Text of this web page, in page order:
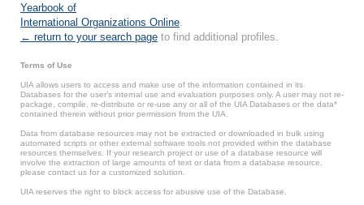
Yearbook of
International Organizations Online
← return to your search page to find additional profiles.
Terms of Use
UIA allows users to access and make use of the information contained in its
Databases for the user’s internal use and evaluation purposes only. A user may not re-
package, compile, re-distribute or re-use any or all of the UIA Databases or the data*
contained therein without prior permission from the UIA.
Data from database resources may not be extracted or downloaded in bulk using
automated scripts or other external software tools not provided within the database
resources themselves. If your research project or use of a database resource will
involve the extraction of large amounts of text or data from a database resource,
please contact us for a customized solution.
UIA reserves the right to block access for abusive use of the Database.